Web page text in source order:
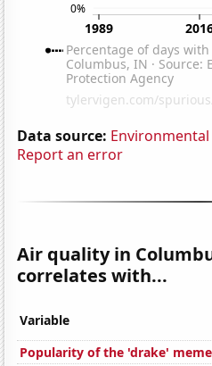
Data source:
Report an error
Air quality in
correlates with...
Variable
Popularity of the 'drake' meme